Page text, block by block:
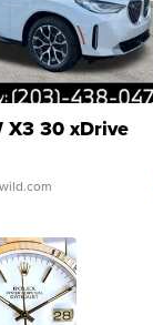
X3 30 xDrive